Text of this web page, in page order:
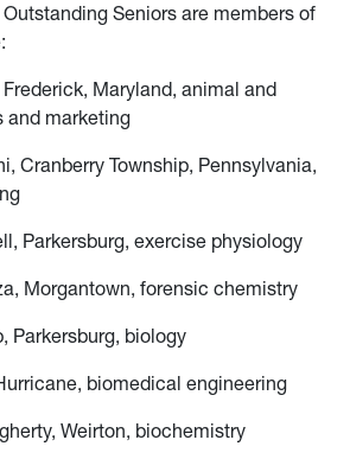
Seniors are members of
Maryland, animal and
and marketing
Cranberry Township, Pennsylvania,
Parkersburg, exercise physiology
Morgantown, forensic chemistry
biology
biomedical engineering
Weirton, biochemistry